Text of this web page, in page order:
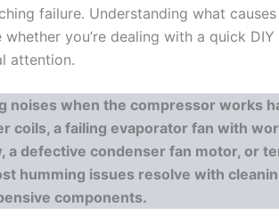
failure. Understanding what
you’re dealing with a quick
attention.
noises when the compressor works
coils, a failing evaporator fan with
a defective condenser fan motor, or
humming issues resolve with
components.